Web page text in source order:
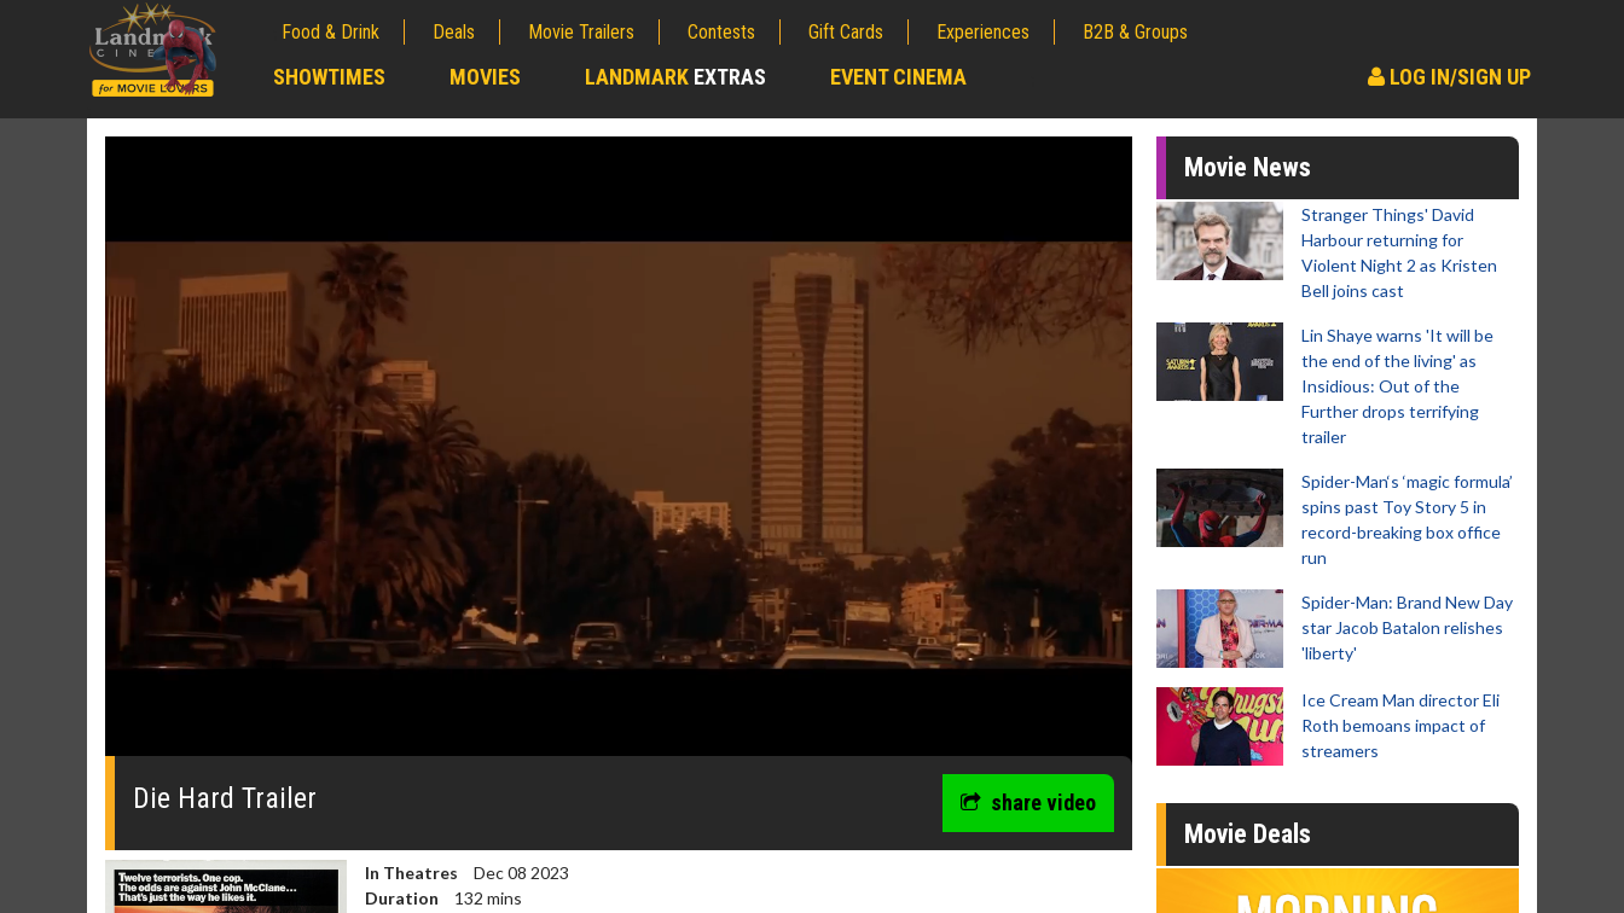
Food & Drink Deals Movie Trailers Contests Gift Cards Experiences B2B & Groups
SHOWTIMES MOVIES LANDMARK EXTRAS EVENT CINEMA LOG IN/SIGN UP
0
0%
Die Hard Trailer share video
In Theatres
Dec 08 2023
Duration
132 mins
Movie News
Stranger Things' David
Harbour returning for
Violent Night 2 as Kristen
Bell joins cast
Lin Shaye warns 'It will be
the end of the living' as
Insidious: Out of the
Further drops terrifying
trailer
Spider-Man‘s ‘magic formula’
spins past Toy Story 5 in
record-breaking box office
run
Spider-Man: Brand New Day
star Jacob Batalon relishes
'liberty'
Ice Cream Man director Eli
Roth bemoans impact of
streamers
Movie Deals